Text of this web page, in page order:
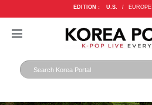
EDITION : U.S. / EUROPE